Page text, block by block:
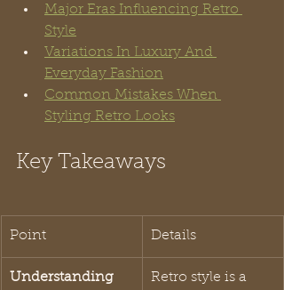
Major Eras Influencing Retro
Style
Variations In Luxury And
Everyday Fashion
Common Mistakes When
Styling Retro Looks
Key Takeaways
Point Details
Understanding
Retro style is a